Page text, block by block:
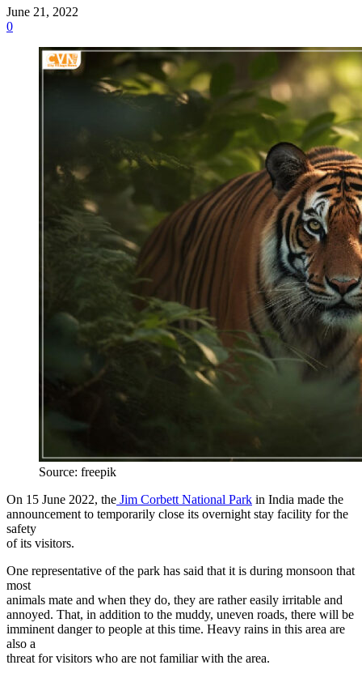
June 21, 2022
0
Source: freepik
On 15 June 2022, the Jim Corbett National Park in India made the
announcement to temporarily close its overnight stay facility for the
safety
of its visitors.
One representative of the park has said that it is during monsoon that
most
animals mate and when they do, they are rather easily irritable and
annoyed. That, in addition to the muddy, uneven roads, there will be
imminent danger to people at this time. Heavy rains in this area are
also a
threat for visitors who are not familiar with the area.